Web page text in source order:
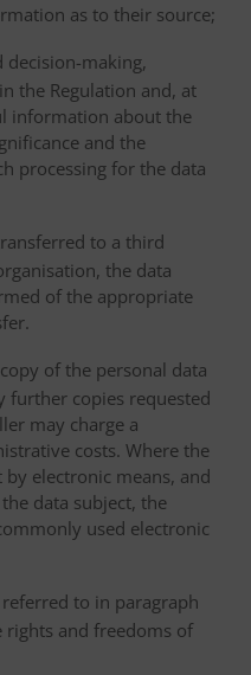
as to their source;
decision-making,
the Regulation and, at
information about the
and the
processing for the data
to a third
the data
of the appropriate
of the personal data
further copies requested
may charge a
costs. Where the
electronic means, and
data subject, the
used electronic
to in paragraph
rights and freedoms of